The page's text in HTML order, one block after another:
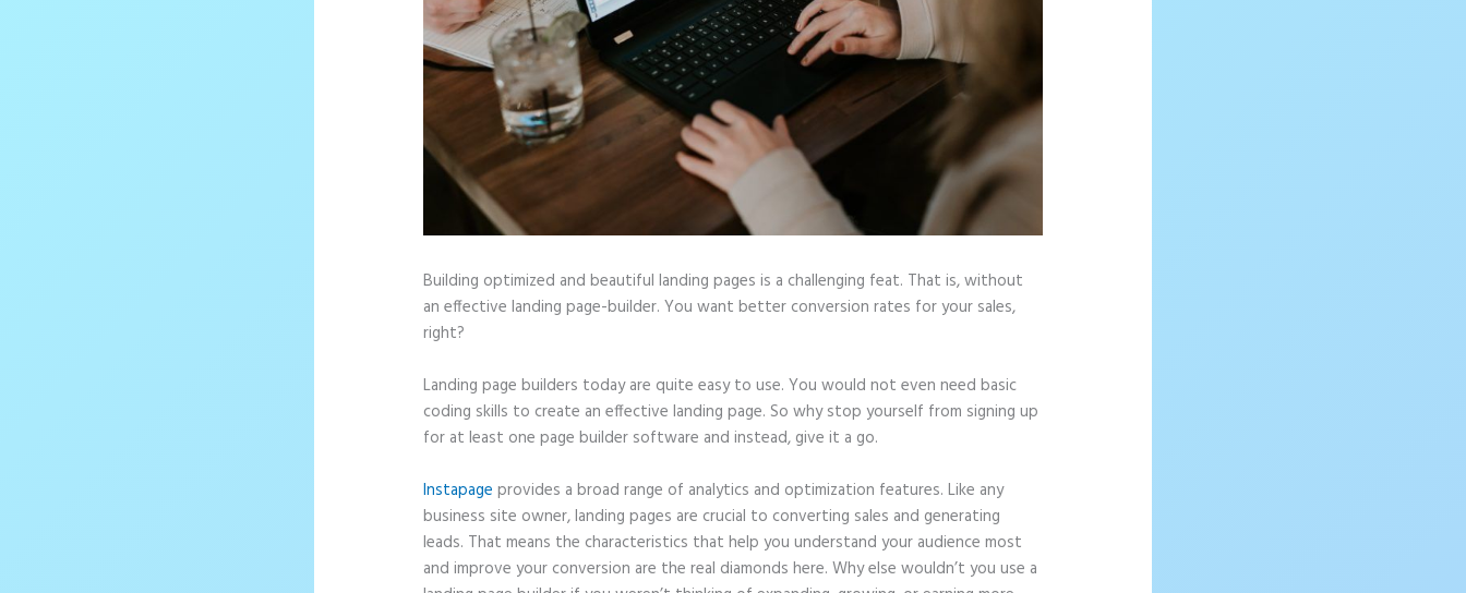
Building optimized and beautiful landing pages is a challenging feat. That is, without
an effective landing page-builder. You want better conversion rates for your sales,
right?
Landing page builders today are quite easy to use. You would not even need basic
coding skills to create an effective landing page. So why stop yourself from signing up
for at least one page builder software and instead, give it a go.
Instapage provides a broad range of analytics and optimization features. Like any
business site owner, landing pages are crucial to converting sales and generating
leads. That means the characteristics that help you understand your audience most
and improve your conversion are the real diamonds here. Why else wouldn’t you use a